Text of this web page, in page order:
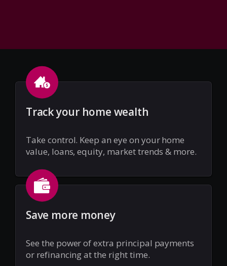
Track your home wealth
Take control. Keep an eye on your home
value, loans, equity, market trends & more.
Save more money
See the power of extra principal payments
or refinancing at the right time.